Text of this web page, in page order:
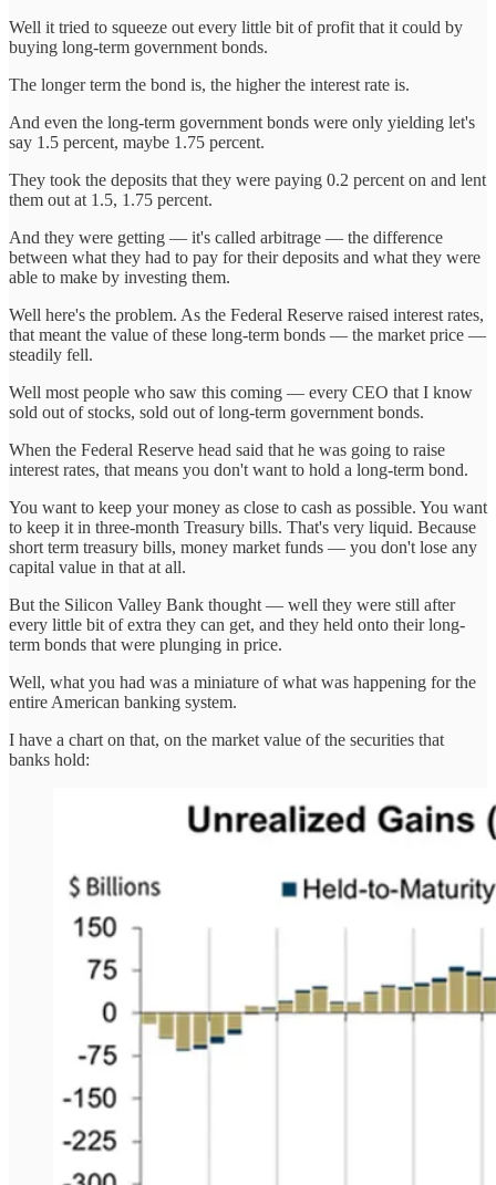
Well it tried to squeeze out every little bit of profit that it could by
buying long-term government bonds.
The longer term the bond is, the higher the interest rate is.
And even the long-term government bonds were only yielding let's
say 1.5 percent, maybe 1.75 percent.
They took the deposits that they were paying 0.2 percent on and lent
them out at 1.5, 1.75 percent.
And they were getting — it's called arbitrage — the difference
between what they had to pay for their deposits and what they were
able to make by investing them.
Well here's the problem. As the Federal Reserve raised interest rates,
that meant the value of these long-term bonds — the market price —
steadily fell.
Well most people who saw this coming — every CEO that I know
sold out of stocks, sold out of long-term government bonds.
When the Federal Reserve head said that he was going to raise
interest rates, that means you don't want to hold a long-term bond.
You want to keep your money as close to cash as possible. You want
to keep it in three-month Treasury bills. That's very liquid. Because
short term treasury bills, money market funds — you don't lose any
capital value in that at all.
But the Silicon Valley Bank thought — well they were still after
every little bit of extra they can get, and they held onto their long-
term bonds that were plunging in price.
Well, what you had was a miniature of what was happening for the
entire American banking system.
I have a chart on that, on the market value of the securities that
banks hold: